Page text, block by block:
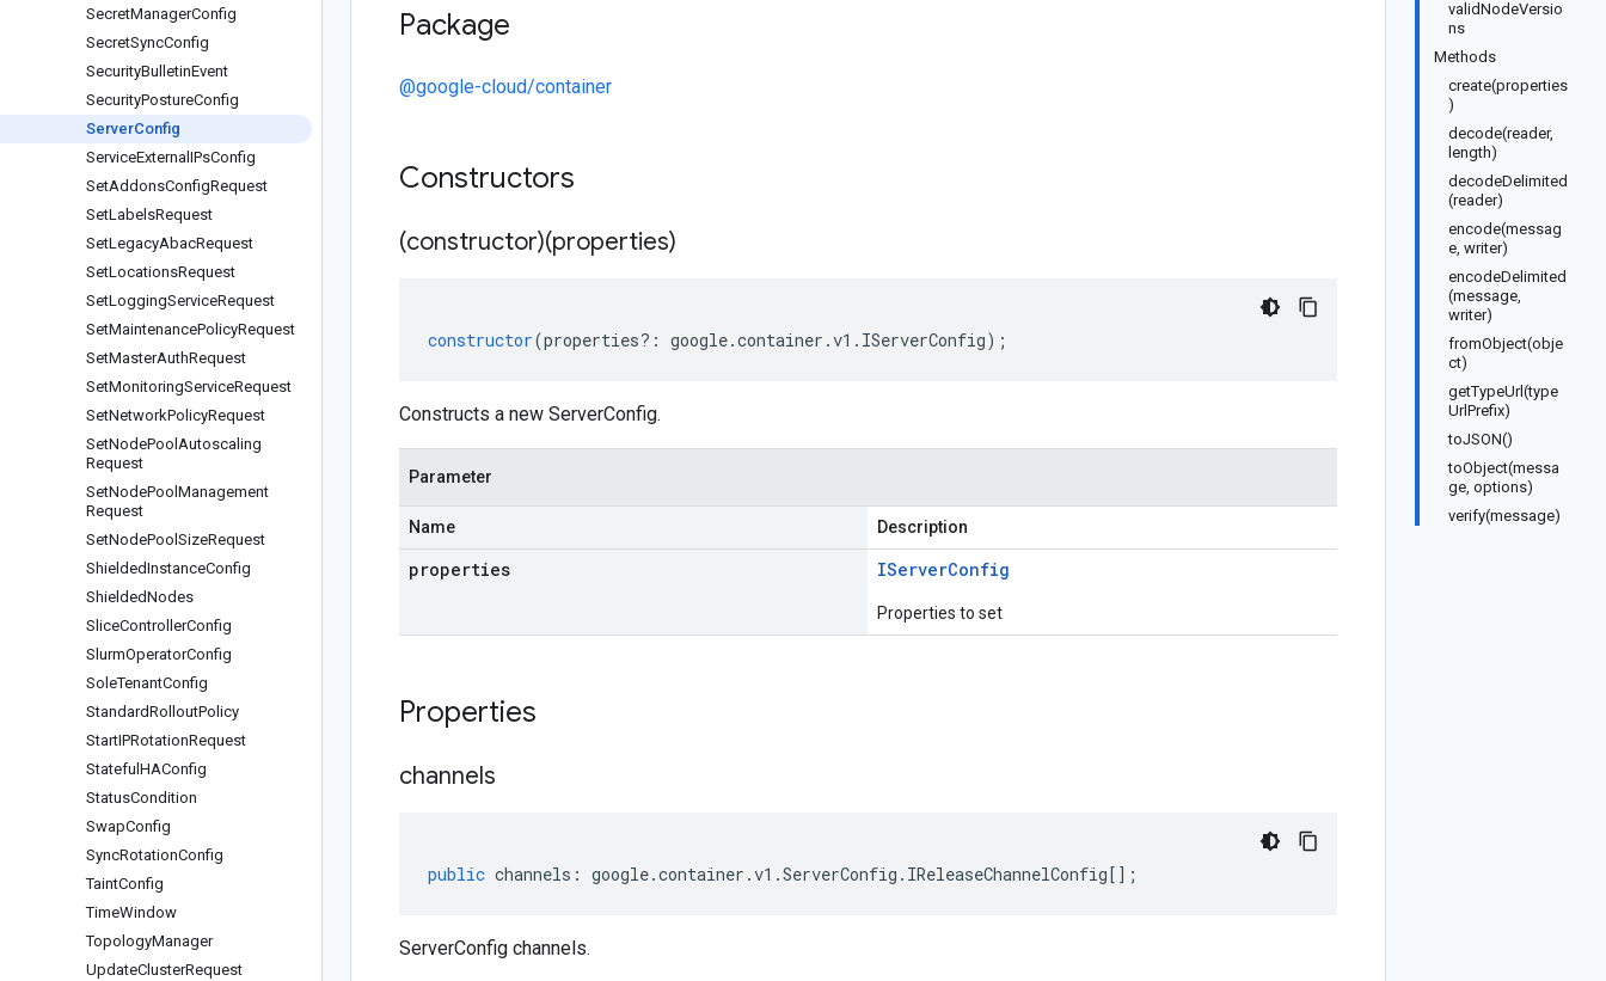
SecretManagerConfig
SecretSyncConfig
SecurityBulletinEvent
SecurityPostureConfig
ServerConfig
ServiceExternal IPsConfig
SetAddonsConfigRequest
SetLabelsRequest
SetLegacyAbacRequest
SetLocationsRequest
SetLoggingServiceRequest
SetMaintenancePolicyRequest
SetMasterAuthRequest
SetMonitoringServiceRequest
SetNetworkPolicyRequest
SetNodePool Autoscaling
Request
SetNodePool Management
Request
SetNodePool SizeRequest
ShieldedInstanceConfig
ShieldedNodes
SliceControllerConfig
SlurmOperatorConfig
SoleTenantConfig
StandardRolloutPolicy
StartIPRotationRequest
Stateful HAConfig
StatusCondition
SwapConfig
SyncRotationConfig
TaintConfig
TimeWindow
TopologyManager
UpdateClusterRequest
validNodeVersio
ns
Methods
create(properties
)
decode(reader,
length)
decodeDelimited
(reader)
encode(messag
e, writer)
encodeDelimited
(message,
writer)
fromObject(obje
ct)
getTypeUrl(type
UrlPrefix)
toJSON()
toObject(messa
ge, options)
verify(message)
Package
@google-cloud/container
Constructors
(constructor)(properties)
constructor(properties?: google.container .v1 . IServerConfig);
Constructs a new ServerConfig.
Parameter
Name Description
properties IServerConfig
Properties to set
Properties
channels
public channels : google.container .v1 .ServerConfig . IReleaseChannelConfig[];
ServerConfig channels.